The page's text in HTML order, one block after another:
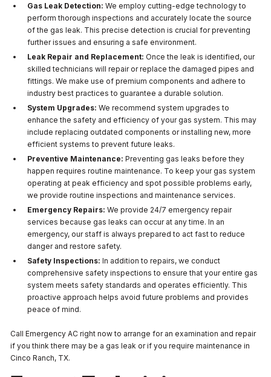
Gas Leak Detection: We employ cutting-edge technology to
perform thorough inspections and accurately locate the source
of the gas leak. This precise detection is crucial for preventing
further issues and ensuring a safe environment.
Leak Repair and Replacement: Once the leak is identified, our
skilled technicians will repair or replace the damaged pipes and
fittings. We make use of premium components and adhere to
industry best practices to guarantee a durable solution.
System Upgrades: We recommend system upgrades to
enhance the safety and efficiency of your gas system. This may
include replacing outdated components or installing new, more
efficient systems to prevent future leaks.
Preventive Maintenance: Preventing gas leaks before they
happen requires routine maintenance. To keep your gas system
operating at peak efficiency and spot possible problems early,
we provide routine inspections and maintenance services.
Emergency Repairs: We provide 24/7 emergency repair
services because gas leaks can occur at any time. In an
emergency, our staff is always prepared to act fast to reduce
danger and restore safety.
Safety Inspections: In addition to repairs, we conduct
comprehensive safety inspections to ensure that your entire gas
system meets safety standards and operates efficiently. This
proactive approach helps avoid future problems and provides
peace of mind.
Call Emergency AC right now to arrange for an examination and repair
if you think there may be a gas leak or if you require maintenance in
Cinco Ranch, TX.